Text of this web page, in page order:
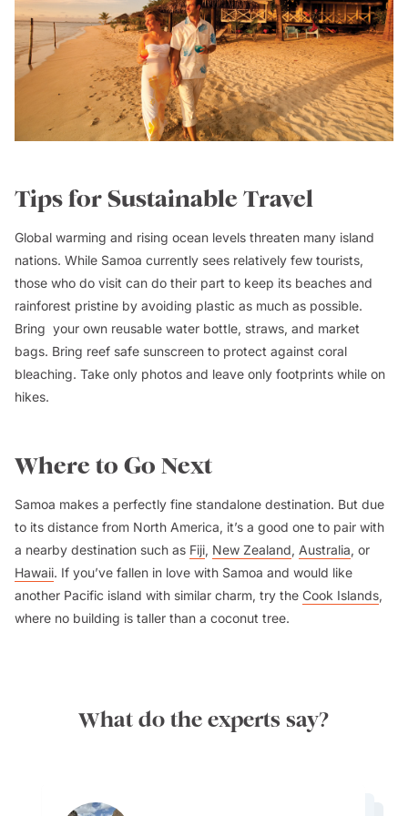
Tips for Sustainable Travel
Global warming and rising ocean levels threaten many island
nations. While Samoa currently sees relatively few tourists,
those who do visit can do their part to keep its beaches and
rainforest pristine by avoiding plastic as much as possible.
Bring your own reusable water bottle, straws, and market
bags. Bring reef safe sunscreen to protect against coral
bleaching. Take only photos and leave only footprints while on
hikes.
Where to Go Next
Samoa makes a perfectly fine standalone destination. But due
to its distance from North America, it’s a good one to pair with
a nearby destination such as Fiji, New Zealand, Australia, or
Hawaii. If you’ve fallen in love with Samoa and would like
another Pacific island with similar charm, try the Cook Islands,
where no building is taller than a coconut tree.
What do the experts say?